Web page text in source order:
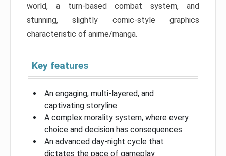
world, a turn-based combat system, and
stunning, slightly comic-style graphics
characteristic of anime/manga.
Key features
An engaging, multi-layered, and
captivating storyline
A complex morality system, where every
choice and decision has consequences
An advanced day-night cycle that
dictates the pace of gameplay